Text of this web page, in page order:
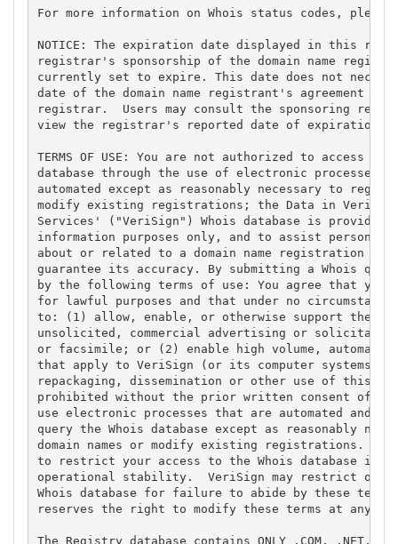
For more information on Whois status codes,
NOTICE: The expiration date displayed in this
registrar's sponsorship of the domain name
currently set to expire. This date does not
date of the domain name registrant's agreement
registrar.  Users may consult the sponsoring
view the registrar's reported date of expiration
TERMS OF USE: You are not authorized to access or
database through the use of electronic processes
automated except as reasonably necessary to
modify existing registrations; the Data in
Services' ("VeriSign") Whois database is provided
information purposes only, and to assist persons
about or related to a domain name registration
guarantee its accuracy. By submitting a Whois
by the following terms of use: You agree that you
for lawful purposes and that under no
to: (1) allow, enable, or otherwise support the
unsolicited, commercial advertising or
or facsimile; or (2) enable high volume,
that apply to VeriSign (or its computer systems).
repackaging, dissemination or other use of this
prohibited without the prior written consent of
use electronic processes that are automated and
query the Whois database except as reasonably
domain names or modify existing registrations.
to restrict your access to the Whois database in
operational stability.  VeriSign may restrict or
Whois database for failure to abide by these
reserves the right to modify these terms at any
The Registry database contains ONLY .COM, .NET,